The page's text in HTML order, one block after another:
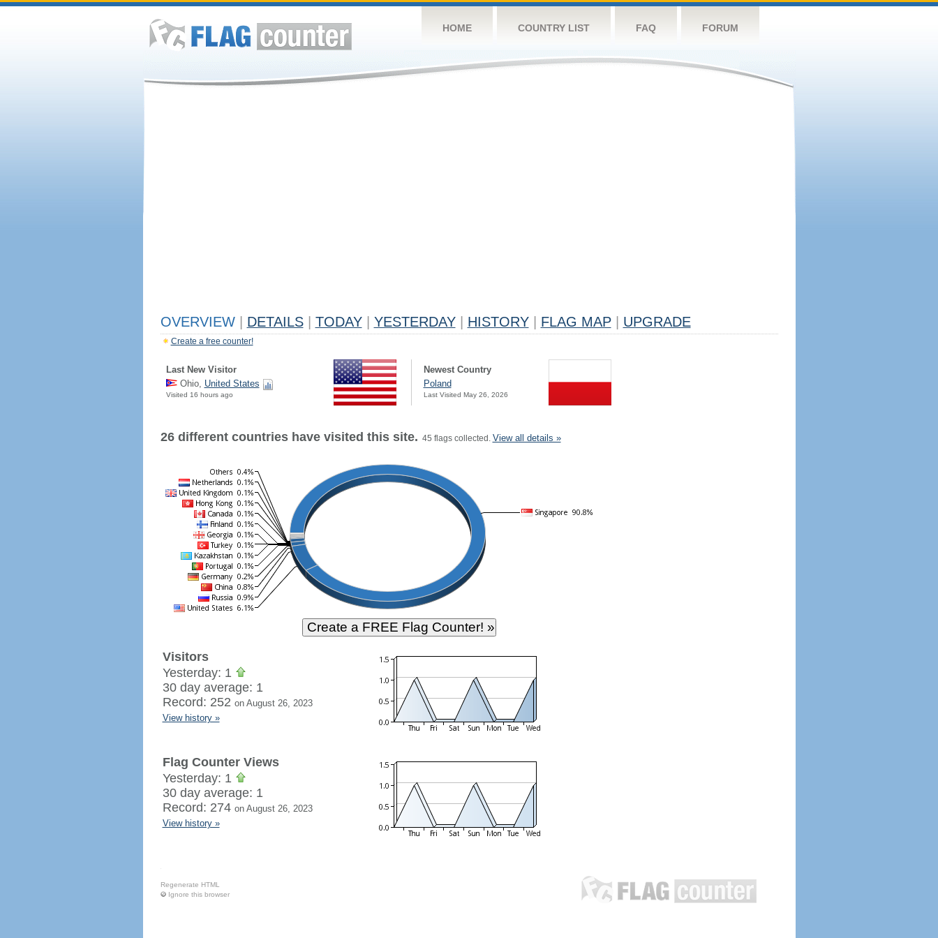
HOME COUNTRY LIST FAQ FORUM
OVERVIEW DETAILS TODAY YESTERDAY HISTORY FLAG MAP UPGRADE
Create a free counter!
Last New Visitor
Ohio, United States
Visited 16 hours ago
Newest Country
Poland
Last Visited May 26, 2026
26 different countries have visited this site. 45 flags collected. View all details »
Visitors
Yesterday: 1
30 day average: 1
Record: 252 on August 26, 2023
View history »
Flag Counter Views
Yesterday: 1
30 day average: 1
Record: 274 on August 26, 2023
View history »
Regenerate HTML
Ignore this browser